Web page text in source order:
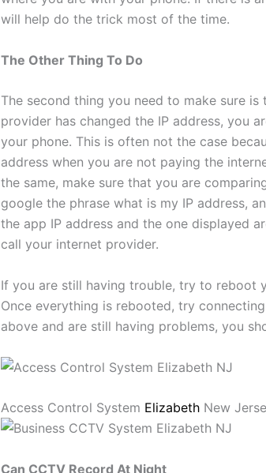
will help do the trick most of the time.
The Other Thing To Do
The second thing you need to make sure
provider has changed the IP address, you
your phone. This is often not the case
address when you are not paying the
the same, make sure that you are
google the phrase what is my IP address,
the app IP address and the one displayed
call your internet provider.
If you are still having trouble, try to reboot
Once everything is rebooted, try
above and are still having problems, you
Access Control System Elizabeth New
Can CCTV Record At Night